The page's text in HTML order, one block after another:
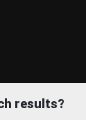
results?